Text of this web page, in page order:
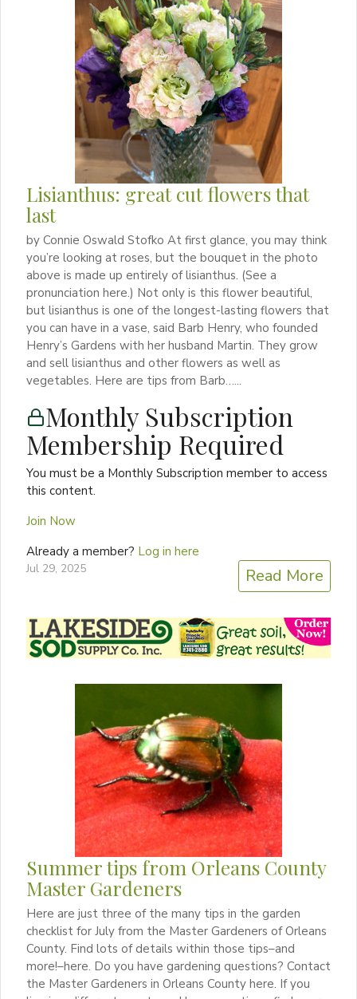
Lisianthus: great cut flowers that
last
by Connie Oswald Stofko At first glance, you may think
you’re looking at roses, but the bouquet in the photo
above is made up entirely of lisianthus. (See a
pronunciation here.) Not only is this flower beautiful,
but lisianthus is one of the longest-lasting flowers that
you can have in a vase, said Barb Henry, who founded
Henry’s Gardens with her husband Martin. They grow
and sell lisianthus and other flowers as well as
vegetables. Here are tips from Barb…...
Monthly Subscription
Membership Required
You must be a Monthly Subscription member to access
this content.
Join Now
Already a member? Log in here
Jul 29, 2025 Read More
Summer tips from Orleans County
Master Gardeners
Here are just three of the many tips in the garden
checklist for July from the Master Gardeners of Orleans
County. Find lots of details within those tips–and
more!–here. Do you have gardening questions? Contact
the Master Gardeners in Orleans County here. If you